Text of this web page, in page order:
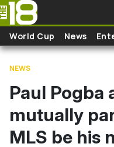
Skip to main content
World Cup News
NEWS
Paul Pogba
mutually
MLS be his